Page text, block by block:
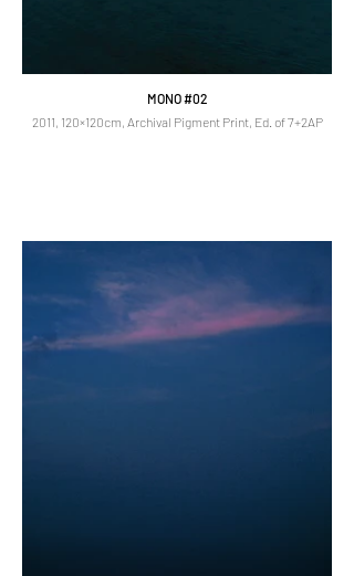
MONO #02
2011, 120×120cm, Archival Pigment Print, Ed. of 7+2AP